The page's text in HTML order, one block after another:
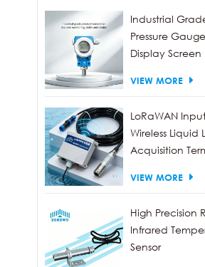
Industrial
Pressure
Display Screen
VIEW MORE
LoRaWAN
Wireless Liquid
Acquisition
VIEW MORE
High Precision
Infrared
Sensor